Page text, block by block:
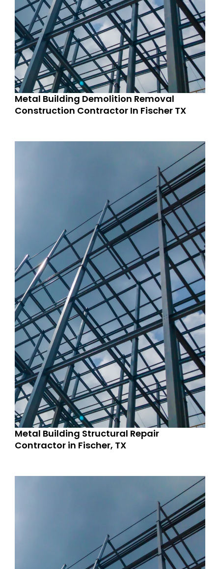
Metal Building Demolition Removal
Construction Contractor In Fischer TX
Metal Building Structural Repair
Contractor in Fischer, TX